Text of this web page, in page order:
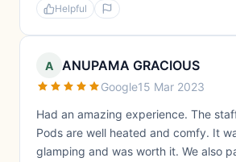
Helpful
A ANUPAMA GRACIOUS
Google15 Mar 2023
Had an amazing experience. The
Pods are well heated and comfy. It
glamping and was worth it. We also